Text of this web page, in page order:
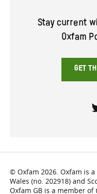
Stay current
Oxfam
GET
© Oxfam 2026. Oxfam is
Wales (no. 202918) and
Oxfam GB is a member